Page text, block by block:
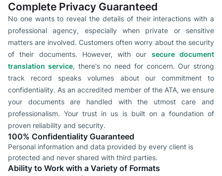
Complete Privacy Guaranteed
No one wants to reveal the details of their interactions with a
professional agency, especially when private or sensitive
matters are involved. Customers often worry about the security
of their documents. However, with our secure document
translation service, there's no need for concern. Our strong
track record speaks volumes about our commitment to
confidentiality. As an accredited member of the ATA, we ensure
your documents are handled with the utmost care and
professionalism. Your trust in us is built on a foundation of
proven reliability and security.
100% Confidentiality Guaranteed
Personal information and data provided by every client is
protected and never shared with third parties.
Ability to Work with a Variety of Formats